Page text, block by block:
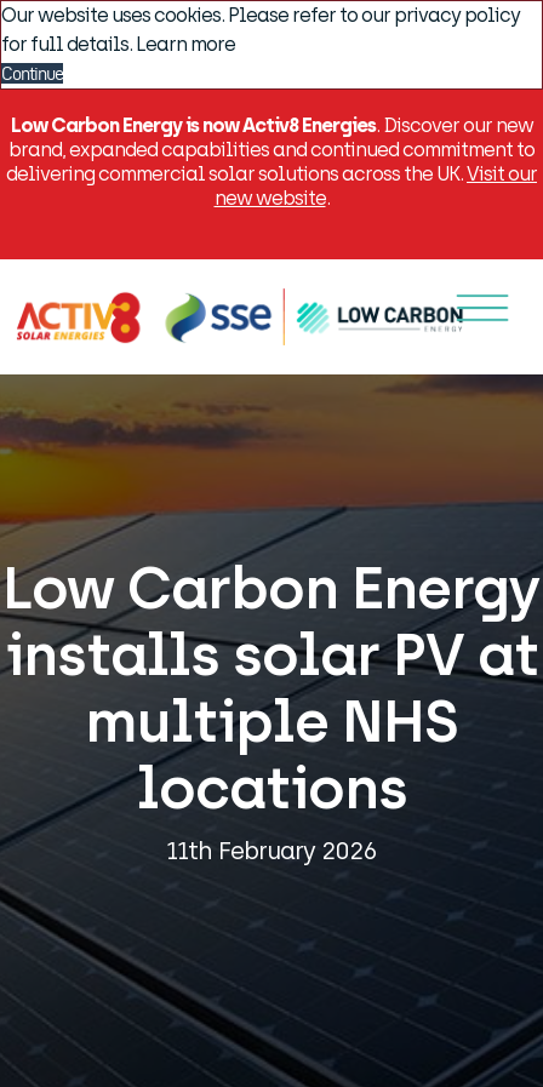
Our website uses cookies. Please refer to our privacy policy
for full details. Learn more
Continue
Low Carbon Energy is now Activ8 Energies. Discover our new
brand, expanded capabilities and continued commitment to
delivering commercial solar solutions across the UK.Visit our
new website.
Low Carbon Energy
installs solar PV at
multiple NHS
locations
11th February 2026